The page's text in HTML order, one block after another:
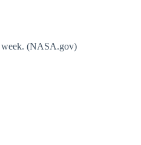
week. (NASA.gov)